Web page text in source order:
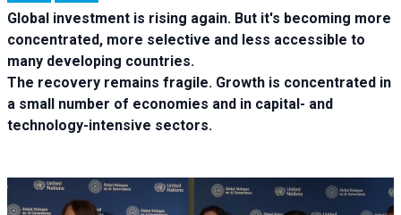
Global investment is rising again. But it's becoming more
concentrated, more selective and less accessible to
many developing countries.
The recovery remains fragile. Growth is concentrated in
a small number of economies and in capital- and
technology-intensive sectors.